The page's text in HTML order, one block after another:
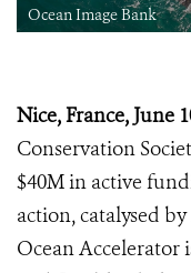
Ocean Image Bank
Nice, France, June
Conservation
$40M in active
action, catalysed
Ocean Accelerator